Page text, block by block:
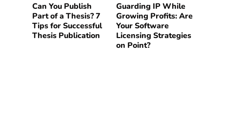
Can You Publish
Part of a Thesis? 7
Tips for Successful
Thesis Publication
Guarding IP While
Growing Profits: Are
Your Software
Licensing Strategies
on Point?